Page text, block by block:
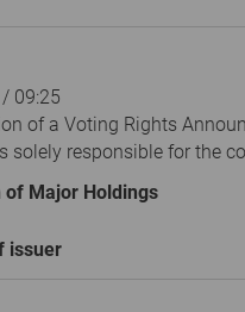
09:25
of a Voting Rights
solely responsible for the
of Major Holdings
issuer